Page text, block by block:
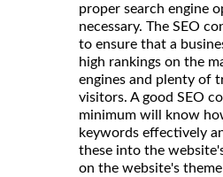
proper search engine
necessary. The SEO
to ensure that a
high rankings on the
engines and plenty of
visitors. A good SEO
minimum will know
keywords effectively
these into the
on the website's